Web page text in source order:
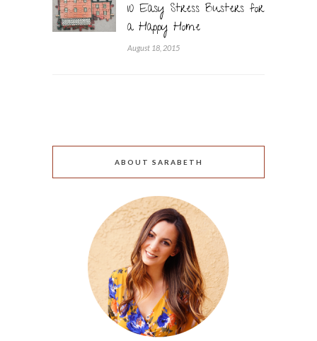
10 Easy Stress Busters for
a Happy Home
August 18, 2015
ABOUT SARABETH